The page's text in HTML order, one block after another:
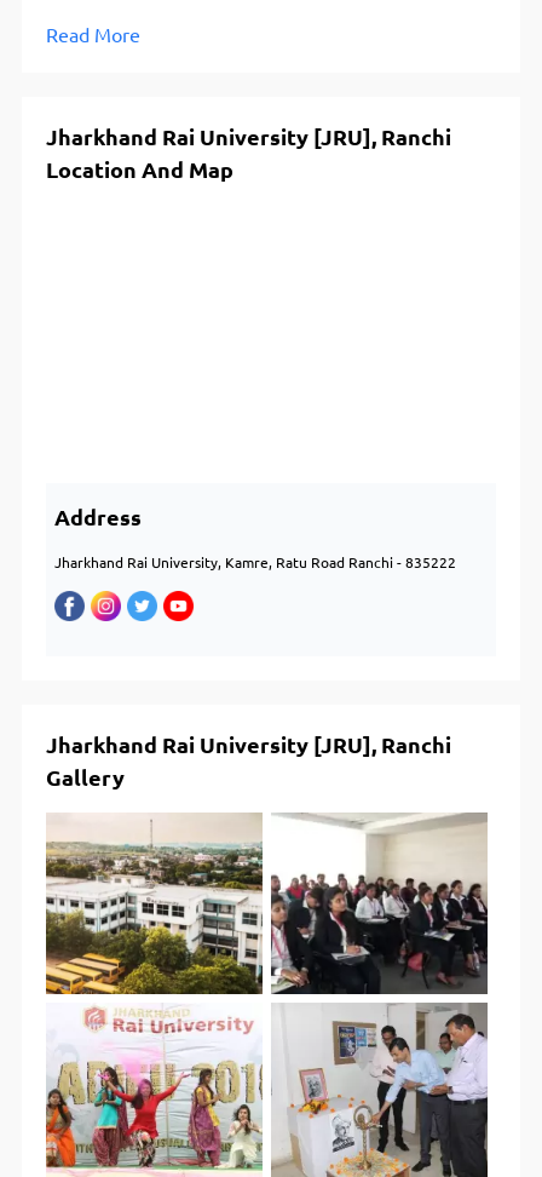
Read More
Jharkhand Rai University [JRU], Ranchi
Location And Map
Address
Jharkhand Rai University, Kamre, Ratu Road Ranchi - 835222
Jharkhand Rai University [JRU], Ranchi
Gallery